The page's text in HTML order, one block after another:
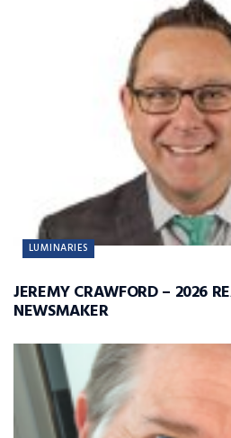
LUMINARIES
JEREMY CRAWFORD – 2026
NEWSMAKER